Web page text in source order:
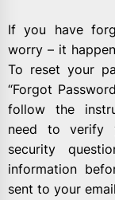
If you have
worry – it
To reset your
“Forgot
follow the
need to verify
security
information
sent to your